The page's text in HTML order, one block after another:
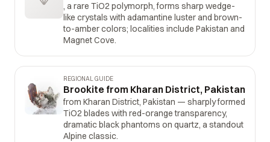
, a rare TiO2 polymorph, forms sharp wedge-
like crystals with adamantine luster and brown-
to-amber colors; localities include Pakistan and
Magnet Cove.
REGIONAL GUIDE
Brookite from Kharan District, Pakistan
from Kharan District, Pakistan — sharply formed
TiO2 blades with red-orange transparency,
dramatic black phantoms on quartz, a standout
Alpine classic.